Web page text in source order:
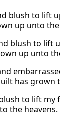
blush to lift
up unto the
blush to
up unto
has grown
to lift
the heavens.